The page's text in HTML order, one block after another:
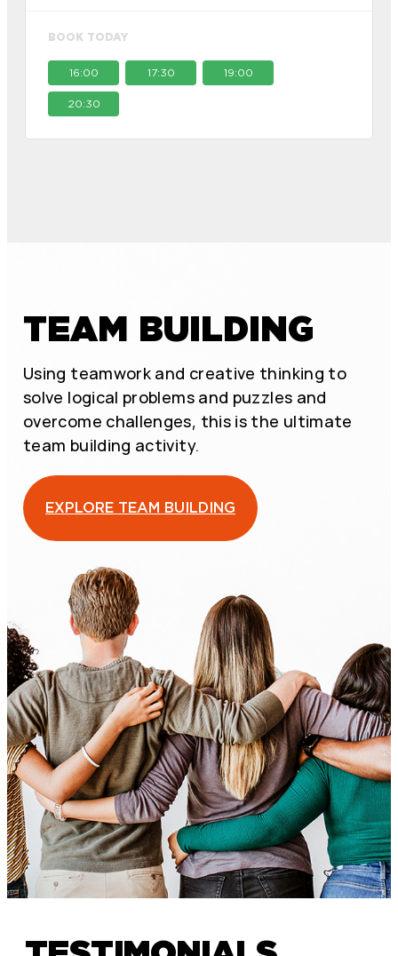
BOOK TODAY
16:00 17:30 19:00
20:30
TEAM BUILDING
Using teamwork and creative thinking to
solve logical problems and puzzles and
overcome challenges, this is the ultimate
team building activity.
EXPLORE TEAM BUILDING